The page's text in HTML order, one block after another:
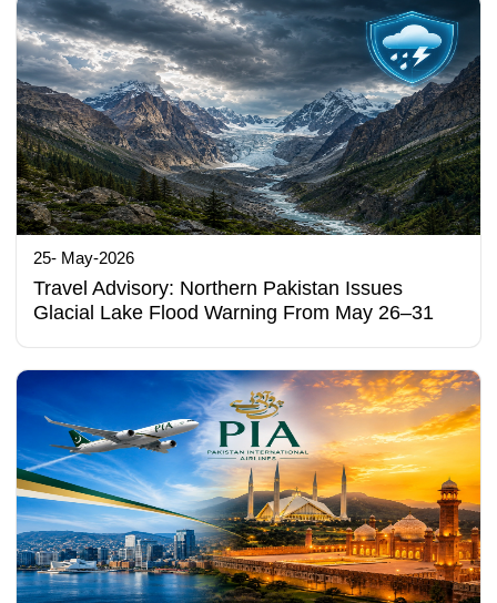
25- May-2026
Travel Advisory: Northern Pakistan Issues
Glacial Lake Flood Warning From May 26–31